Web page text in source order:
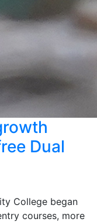
Dual
College began
courses, more